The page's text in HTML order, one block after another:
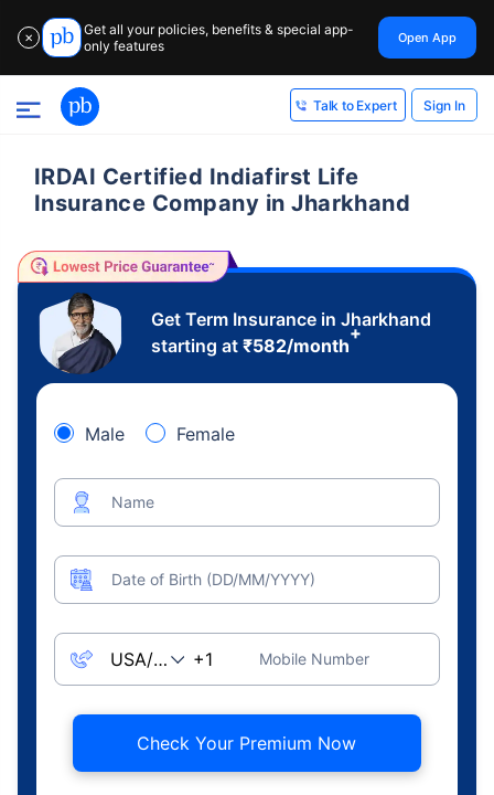
✕
Get all your policies, benefits & special app-
only features
Open App
Talk to Expert Sign In
IRDAI Certified Indiafirst Life
Insurance Company in Jharkhand
Get Term Insurance in Jharkhand
starting at ₹582/month
+
Male Female
Name
Date of Birth (DD/MM/YYYY)
Mobile Number
Check Your Premium Now